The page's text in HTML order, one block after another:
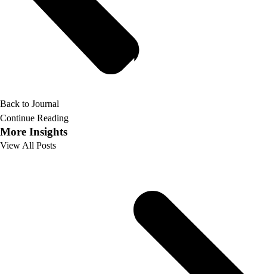
Back to Journal
Continue Reading
More Insights
View All Posts